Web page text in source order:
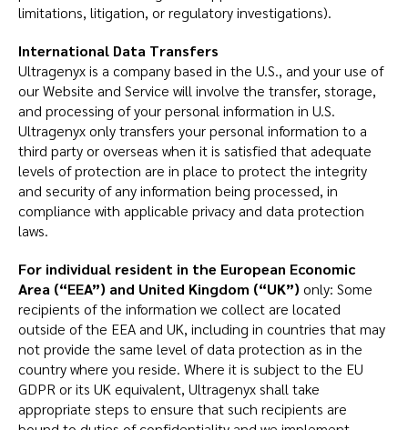
limitations, litigation, or regulatory investigations).
International Data Transfers
Ultragenyx is a company based in the U.S., and your use of
our Website and Service will involve the transfer, storage,
and processing of your personal information in U.S.
Ultragenyx only transfers your personal information to a
third party or overseas when it is satisfied that adequate
levels of protection are in place to protect the integrity
and security of any information being processed, in
compliance with applicable privacy and data protection
laws.
For individual resident in the European Economic
Area (“EEA”) and United Kingdom (“UK”) only: Some
recipients of the information we collect are located
outside of the EEA and UK, including in countries that may
not provide the same level of data protection as in the
country where you reside. Where it is subject to the EU
GDPR or its UK equivalent, Ultragenyx shall take
appropriate steps to ensure that such recipients are